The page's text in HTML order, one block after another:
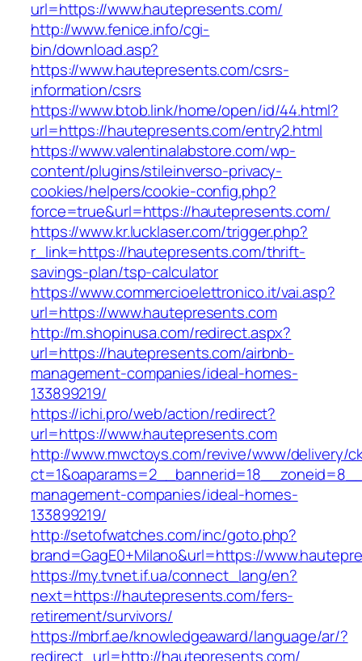
url=https://www.hautepresents.com/
http://www.fenice.info/cgi-
bin/download.asp?
https://www.hautepresents.com/csrs-
information/csrs
https://www.btob.link/home/open/id/44.html?
url=https://hautepresents.com/entry2.html
https://www.valentinalabstore.com/wp-
content/plugins/stileinverso-privacy-
cookies/helpers/cookie-config.php?
force=true&url=https://hautepresents.com/
https://www.kr.lucklaser.com/trigger.php?
r_link=https://hautepresents.com/thrift-
savings-plan/tsp-calculator
https://www.commercioelettronico.it/vai.asp?
url=https://www.hautepresents.com
http://m.shopinusa.com/redirect.aspx?
url=https://hautepresents.com/airbnb-
management-companies/ideal-homes-
133899219/
https://ichi.pro/web/action/redirect?
url=https://www.hautepresents.com
http://www.mwctoys.com/revive/www/delivery/
management-companies/ideal-homes-
133899219/
http://setofwatches.com/inc/goto.php?
brand=GagE0+Milano&url=https://
https://my.tvnet.if.ua/connect_lang/en?
next=https://hautepresents.com/fers-
retirement/survivors/
https://mbrf.ae/knowledgeaward/language/ar/?
redirect_url=http://hautepresents.com/